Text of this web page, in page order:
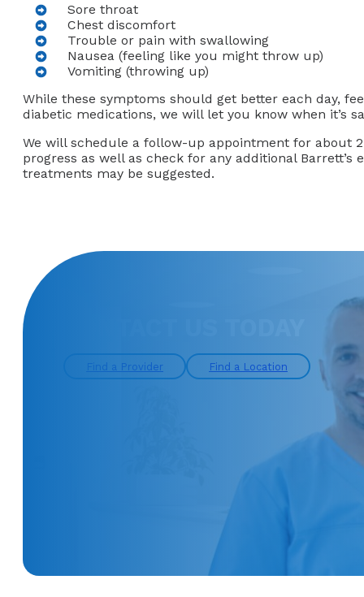
Sore throat
Chest discomfort
Trouble or pain with swallowing
Nausea (feeling like you might throw up)
Vomiting (throwing up)
While these symptoms should get better each day,
diabetic medications, we will let you know when it’s
We will schedule a follow-up appointment for about
progress as well as check for any additional
treatments may be suggested.
Find a Provider Find a Location